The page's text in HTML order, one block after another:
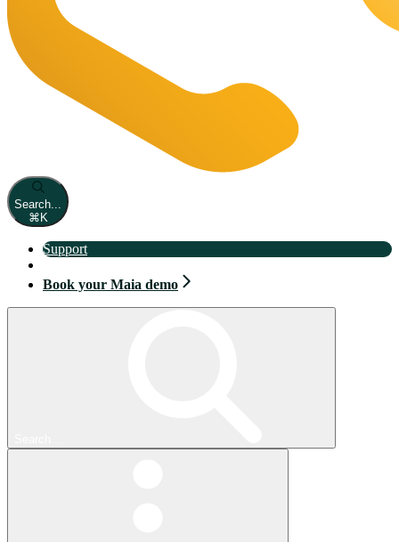
Search...
⌘ K
Support
Book your Maia demo